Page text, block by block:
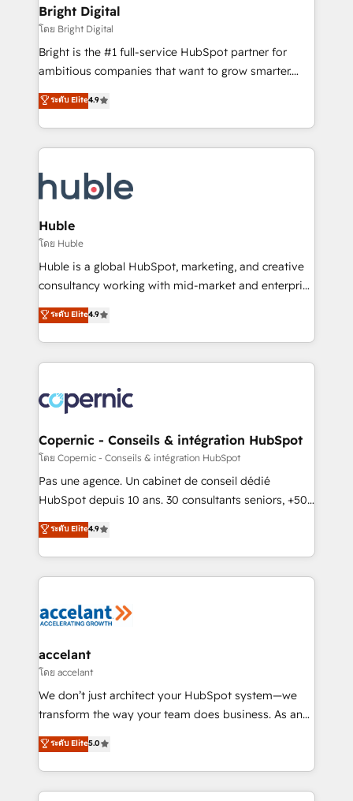
Partner 📆Founded in 1997
and chat agents, predictive automation, and smart
workflows • Salesforce + HubSpot integration •
Website design and CMS development • ERP
integration: SAP, NetSuite, Microsoft Dynamics, … •
platform • Client/member portals built on HubSpot •
CaterSuite for the catering industry • Custom and
WooCommerce, BuilderTrend, and more Experience
the difference — reach out to see how AI + HubSpot
Bright Digital
โดย Bright Digital
Bright is the #1 full-service HubSpot partner for
ambitious companies that want to grow smarter.
From HubSpot onboarding, to training, from
developing a new website to lead generation and
digital marketing; we do it all (and with great
results)! In short, our services include: - HubSpot
HubSpot development: websites, custom modules,
integrations - Marketing & sales solutions: digital
marketing, advertising, campaigns, content and
design We connect people, data and technology to
improve customer experiences. With our bright
people, exciting ideas and can-do mentality, we
your challenge; our passionate and growth driven
team of 100+ experts is ready for you! Driving digital
ระดับ Elite4.9
Huble
โดย Huble
Huble is a global HubSpot, marketing, and creative
consultancy working with mid-market and enterprise
businesses. We go beyond implementation, shaping
the strategy, processes, and teams that turn
HubSpot into a genuine growth engine. Named
HubSpot's Global Partner of the Year in 2024,
worldwide, and with over 15 years in the ecosystem,
Huble has built a track record that speaks for itself.
One company, one operating model, delivering
across offices and consulting teams in the UK, USA,
Canada, Germany, France, Belgium, Singapore, and
South Africa. Certified compliant with ISO/IEC
international offices and 175+ employees.
ระดับ Elite4.9
Copernic - Conseils & intégration HubSpot
โดย Copernic - Conseils & intégration HubSpot
Pas une agence. Un cabinet de conseil dédié
HubSpot depuis 10 ans. 30 consultants seniors, +500
clients, un ROI mesurable. Notre mission : faire de
HubSpot un vrai levier de performance pour votre
organisation. Cela passe par la compréhension de
vos processus, la fiabilisation de vos données et
la plateforme. Nos domaines d'intervention : -
& reprise de données - Stratégie RevOps &
alignement Marketing / Sales - Data, reporting &
tableaux de bord - Onboarding, audit &
optimisation - Intégrations métiers (ERP, téléphonie,
changement Nous intervenons auprès des PME, ETI
et grandes entreprises en France et à l'international,
ระดับ Elite4.9
accelant
โดย accelant
We don’t just architect your HubSpot system—we
transform the way your team does business. As an
Elite HubSpot Solutions Partner, we specialize in
creating tailored, end-to-end CRM solutions that
accelerate growth, improve operational efficiency,
and ensure faster time to value on HubSpot. What
ระดับ Elite5.0